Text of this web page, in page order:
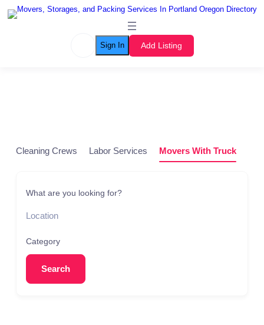
Sign In Add Listing
Cleaning Crews Labor Services Movers With Truck
What are you looking for?
Category
Search